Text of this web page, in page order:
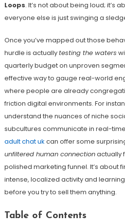
Loops. It’s not about being loud; it’s
everyone else is just swinging a
Once you’ve mapped out those
hurdle is actuallytesting the waters
quarterly budget on unproven
effective way to gauge real-world
where people are already
friction digital environments. For
understand the nuances of niche
subcultures communicate in real-
adult chat uk can offer some
unfiltered human connectionactually
polished marketing funnel. It’s about
intense, localized activity and
before you try to sell them anything.
Table of Contents